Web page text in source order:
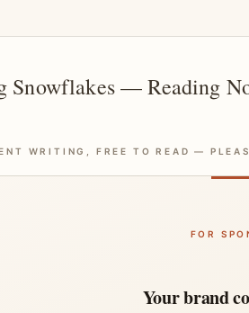
Snowflakes — Reading
WRITING, FREE TO READ —
FOR
Your brand